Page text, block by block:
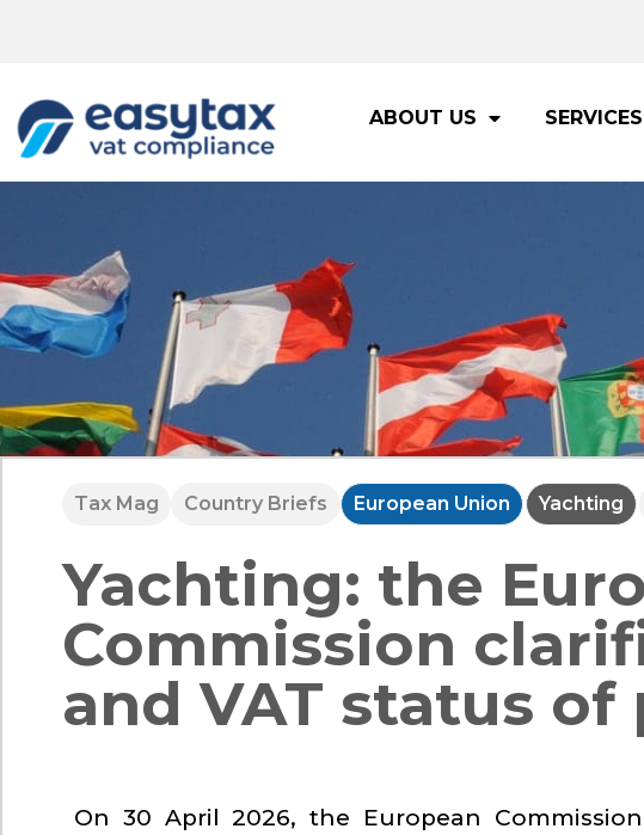
ABOUT US SERVICES
Tax Mag Country Briefs European Union Yachting
Yachting: the
Commission
and VAT status
On 30 April 2026, the European